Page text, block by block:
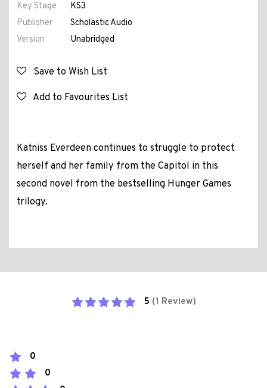
Key Stage
KS3
Publisher
Scholastic Audio
Version
Unabridged
Save to Wish List
Add to Favourites List
Katniss Everdeen continues to struggle to protect
herself and her family from the Capitol in this
second novel from the bestselling Hunger Games
trilogy.
5 (1 Review)
0
0